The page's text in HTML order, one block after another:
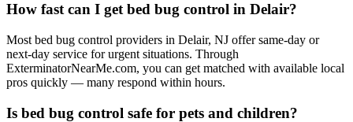
How fast can I get bed bug control in Delair?
Most bed bug control providers in Delair, NJ offer same-day or
next-day service for urgent situations. Through
ExterminatorNearMe.com, you can get matched with available local
pros quickly — many respond within hours.
Is bed bug control safe for pets and children?